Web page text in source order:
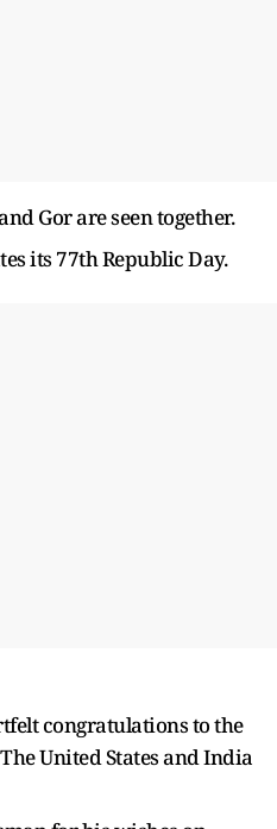
Gor are seen together.
its 77th Republic Day.
congratulations to the
United States and India